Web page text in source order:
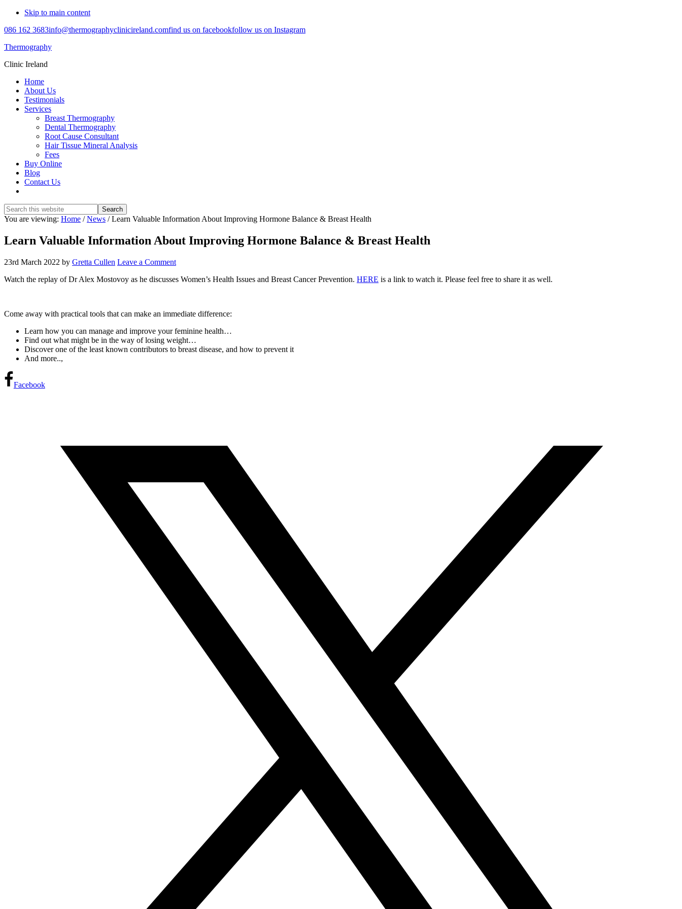
Skip to main content
086 162 3683info@thermographyclinicireland.comfind us on facebookfollow us on Instagram
Thermography
Clinic Ireland
Home
About Us
Testimonials
Services
Breast Thermography
Dental Thermography
Root Cause Consultant
Hair Tissue Mineral Analysis
Fees
Buy Online
Blog
Contact Us
Search
this
You are viewing: Home /News / Learn Valuable Information About Improving Hormone Balance & Breast Health
Learn Valuable Information About Improving Hormone Balance & Breast Health
23rd March 2022 by Gretta Cullen Leave a Comment
Watch the replay of Dr Alex Mostovoy as he discusses Women’s Health Issues and Breast Cancer Prevention. HERE is a link to watch it. Please feel free to share it as well.
Come away with practical tools that can make an immediate difference:
Learn how you can manage and improve your feminine health…
Find out what might be in the way of losing weight…
Discover one of the least known contributors to breast disease, and how to prevent it
And more..,
Facebook